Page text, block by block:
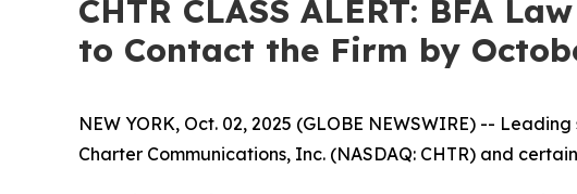
CHTR CLASS ALERT: BFA
to Contact the Firm by
NEW YORK, Oct. 02, 2025 (GLOBE NEWSWIRE) --
Charter Communications, Inc. (NASDAQ: CHTR) and